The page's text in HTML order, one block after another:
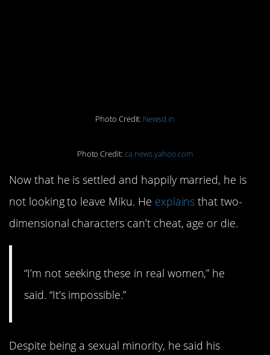
Photo Credit: Newsd.in
Photo Credit:ca.news.yahoo.com
Now that he is settled and happily married, he is
not looking to leave Miku. He explains that two-
dimensional characters can’t cheat, age or die.
“I’m not seeking these in real women,” he
said. “It’s impossible.”
Despite being a sexual minority, he said his